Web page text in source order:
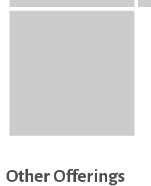
Other Offerings